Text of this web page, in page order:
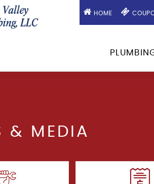
HOME
& MEDIA